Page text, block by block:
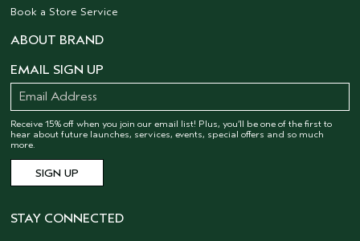
Book a Store Service
ABOUT BRAND
EMAIL SIGN UP
Receive 15% off when you join our email list! Plus, you’ll be one of the first to
hear about future launches, services, events, special offers and so much
more.
STAY CONNECTED